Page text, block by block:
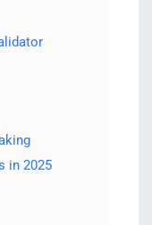
in 2025